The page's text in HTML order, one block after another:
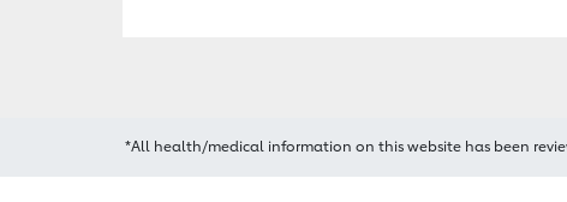
*All health/medical information on this website has been